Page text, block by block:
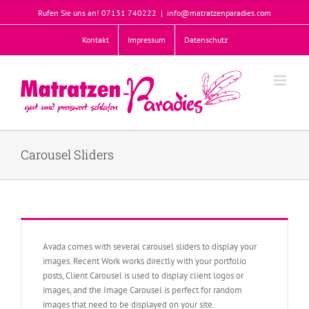
Rufen Sie uns an! 07131 740222 | info@matratzenparadies.com
Kontakt Impressum Datenschutz
Carousel Sliders
Avada comes with several carousel sliders to display your
images. Recent Work works directly with your portfolio
posts, Client Carousel is used to display client logos or
images, and the Image Carousel is perfect for random
images that need to be displayed on your site.